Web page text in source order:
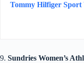
Tommy Hilfiger Sport
9. Sundries Women’s